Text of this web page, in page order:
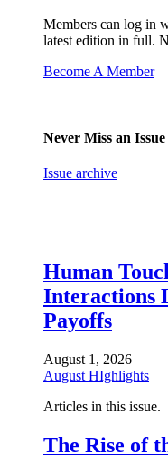
Members can log in
latest edition in full.
Become A Member
Never Miss an Issue
Issue archive
Human
Interactions
Payoffs
August 1, 2026
August HIghlights
Articles in this issue.
The Rise of